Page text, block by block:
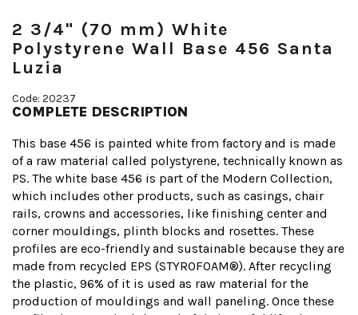
2 3/4" (70 mm) White
Polystyrene Wall Base 456 Santa
Luzia
Code: 20237
COMPLETE DESCRIPTION
This base 456 is painted white from factory and is made
of a raw material called polystyrene, technically known as
PS. The white base 456 is part of the Modern Collection,
which includes other products, such as casings, chair
rails, crowns and accessories, like finishing center and
corner mouldings, plinth blocks and rosettes. These
profiles are eco-friendly and sustainable because they are
made from recycled EPS (STYROFOAM®). After recycling
the plastic, 96% of it is used as raw material for the
production of mouldings and wall paneling. Once these